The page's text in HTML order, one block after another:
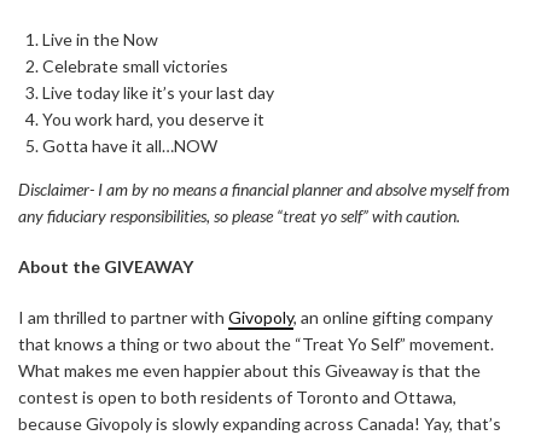
Live in the Now
Celebrate small victories
Live today like it’s your last day
You work hard, you deserve it
Gotta have it all…NOW
Disclaimer- I am by no means a financial planner and absolve myself from
any fiduciary responsibilities, so please “treat yo self” with caution.
About the GIVEAWAY
I am thrilled to partner with Givopoly, an online gifting company
that knows a thing or two about the “Treat Yo Self” movement.
What makes me even happier about this Giveaway is that the
contest is open to both residents of Toronto and Ottawa,
because Givopoly is slowly expanding across Canada! Yay, that’s